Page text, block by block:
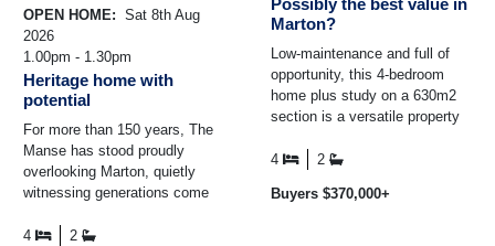
OPEN HOME: Sat 8th Aug
2026
1.00pm - 1.30pm
Heritage home with
potential
For more than 150 years, The
Manse has stood proudly
overlooking Marton, quietly
witnessing generations come
the town's most treasured ...
4 2
Possibly the best value in
Marton?
Low-maintenance and full of
opportunity, this 4-bedroom
home plus study on a 630m2
section is a versatile property
Solidly built in ...
4 2
Buyers $370,000+